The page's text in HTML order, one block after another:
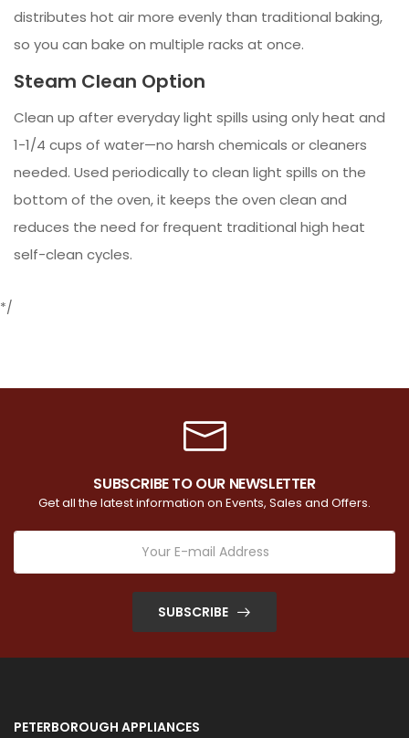
distributes hot air more evenly than traditional baking,
so you can bake on multiple racks at once.
Steam Clean Option
Clean up after everyday light spills using only heat and
1-1/4 cups of water—no harsh chemicals or cleaners
needed. Used periodically to clean light spills on the
bottom of the oven, it keeps the oven clean and
reduces the need for frequent traditional high heat
self-clean cycles.
*/
SUBSCRIBE TO OUR NEWSLETTER
Get all the latest information on Events, Sales and Offers.
SUBSCRIBE
PETERBOROUGH APPLIANCES